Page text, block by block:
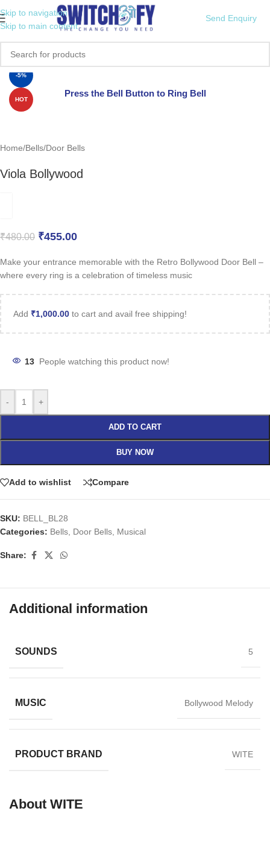
Skip to navigation
Skip to main content
Send Enquiry
-5%
HOT
Press the Bell Button to Ring Bell
Home/Bells/Door Bells
Viola Bollywood
₹480.00 ₹455.00
Make your entrance memorable with the Retro Bollywood Door Bell –
where every ring is a celebration of timeless music
Add ₹1,000.00 to cart and avail free shipping!
13 People watching this product now!
- +
ADD TO CART
BUY NOW
Add to wishlist Compare
SKU: BELL_BL28
Categories: Bells Door Bells Musical
Share:
Additional information
SOUNDS 5
MUSIC Bollywood Melody
PRODUCT BRAND WITE
About WITE